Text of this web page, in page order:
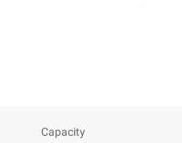
Capacity